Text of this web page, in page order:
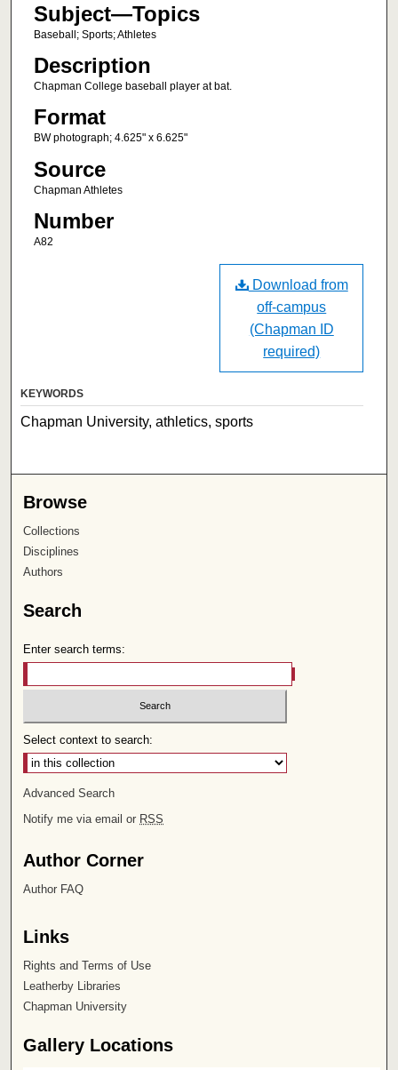
Subject—Topics
Baseball; Sports; Athletes
Description
Chapman College baseball player at bat.
Format
BW photograph; 4.625" x 6.625"
Source
Chapman Athletes
Number
A82
Download from
off-campus
(Chapman ID
required)
KEYWORDS
Chapman University, athletics, sports
Browse
Collections
Disciplines
Authors
Search
Enter search terms:
Select context to search:
Advanced Search
Notify me via email or RSS
Author Corner
Author FAQ
Links
Rights and Terms of Use
Leatherby Libraries
Chapman University
Gallery Locations